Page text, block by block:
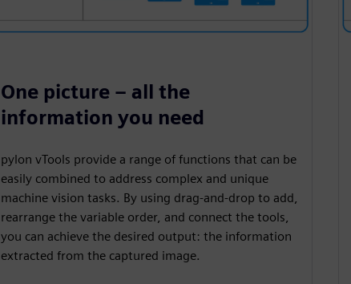
One picture – all the
information you need
pylon vTools provide a range of functions that can be
easily combined to address complex and unique
machine vision tasks. By using drag-and-drop to add,
rearrange the variable order, and connect the tools,
you can achieve the desired output: the information
extracted from the captured image.